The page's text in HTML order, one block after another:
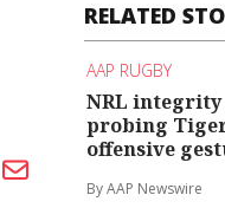
RELATED
AAP RUGBY
NRL
probing
offensive
By AAP Newswire